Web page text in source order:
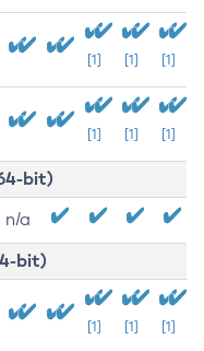
[1] [1] [1]
[1] [1] [1]
bit)
n/a
bit)
[1] [1] [1]